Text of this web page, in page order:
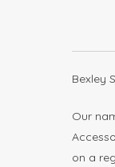
Bexley
Our
on a